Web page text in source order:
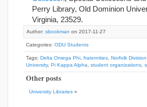
Perry Library, Old Dominion
Virginia, 23529.
Author: sbookman on 2017-11-27
Categories: ODU Students
Tags: Delta Omega Phi, fraternities, Norfolk Division
University, Pi Kappa Alpha, student organizations,
Other posts
University Libraries «